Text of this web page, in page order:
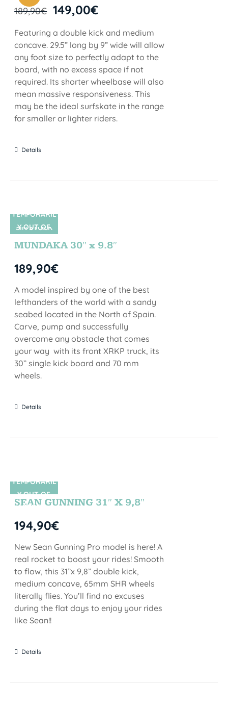
189,90€ 149,00€
Featuring a double kick and medium
concave. 29.5” long by 9” wide will allow
any foot size to perfectly adapt to the
board, with no excess space if not
required. Its shorter wheelbase will also
mean massive responsiveness. This
may be the ideal surfskate in the range
for smaller or lighter riders.
Details
SIN STOCK
TEMPORARIL
Y OUT OF
STOCK
MUNDAKA 30″ x 9.8″
189,90€
A model inspired by one of the best
lefthanders of the world with a sandy
seabed located in the North of Spain.
Carve, pump and successfully
overcome any obstacle that comes
your way with its front XRKP truck, its
30” single kick board and 70 mm
wheels.
Details
SIN STOCK
TEMPORARIL
Y OUT OF
STOCK
SEAN GUNNING 31″ X 9,8″
194,90€
New Sean Gunning Pro model is here! A
real rocket to boost your rides! Smooth
to flow, this 31”x 9,8” double kick,
medium concave, 65mm SHR wheels
literally flies. You’ll find no excuses
during the flat days to enjoy your rides
like Sean!!
Details